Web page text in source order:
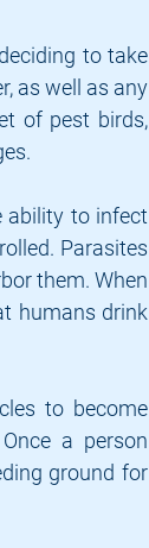
to take
as well as any
of pest birds,
ability to infect
Parasites
them. When
humans drink
to become
a person
ground for